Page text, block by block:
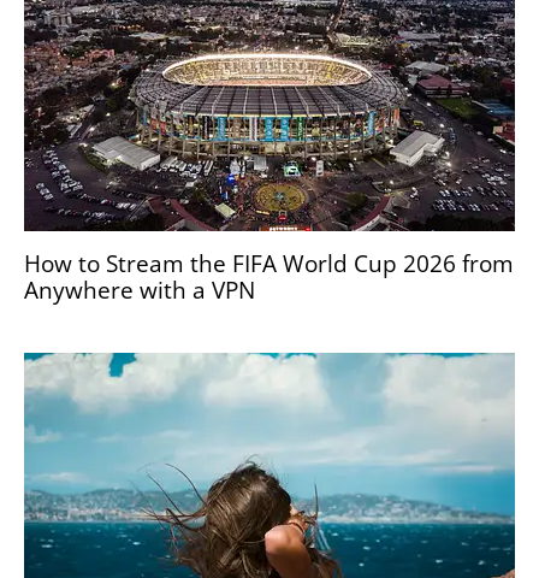
How to Stream the FIFA World Cup 2026 from
Anywhere with a VPN